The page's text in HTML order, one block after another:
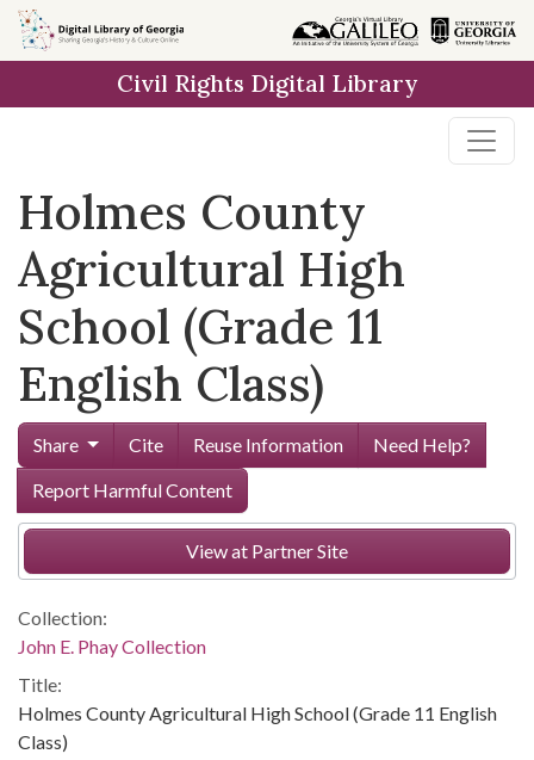
Skip to
main
Civil Rights Digital Library
Holmes County
Agricultural High
School (Grade 11
English Class)
Share Cite Reuse Information
Need Help?
Report Harmful Content
View at Partner Site
Collection:
John E. Phay Collection
Title:
Holmes County Agricultural High School (Grade 11 English
Class)